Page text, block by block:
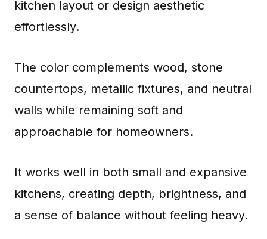
kitchen layout or design aesthetic
effortlessly.
The color complements wood, stone
countertops, metallic fixtures, and neutral
walls while remaining soft and
approachable for homeowners.
It works well in both small and expansive
kitchens, creating depth, brightness, and
a sense of balance without feeling heavy.